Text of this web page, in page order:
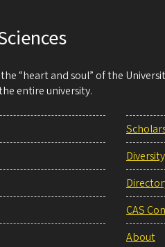
“heart and soul” of the
entire university.
CAS
About